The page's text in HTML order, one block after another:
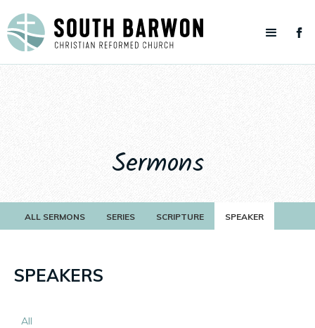
Sermons
ALL SERMONS SERIES SCRIPTURE SPEAKER
SPEAKERS
All